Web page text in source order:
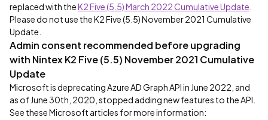
replaced with theK2 Five (5.5) March 2022 Cumulative Update
Please do not use the K2 Five (5.5) November 2021 Cumulative
Update.
Admin consent recommended before upgrading
with Nintex K2 Five (5.5) November 2021 Cumulative
Update
Microsoft is deprecating Azure AD Graph API in June 2022, and
as of June 30th, 2020, stopped adding new features to the API.
See these Microsoft articles for more information: